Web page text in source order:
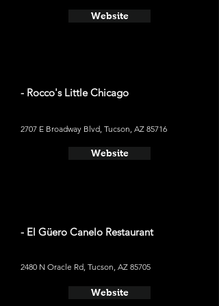
Website
- Rocco's Little Chicago
2707 E Broadway Blvd, Tucson, AZ 85716
Website
- El Güero Canelo Restaurant
2480 N Oracle Rd, Tucson, AZ 85705
Website